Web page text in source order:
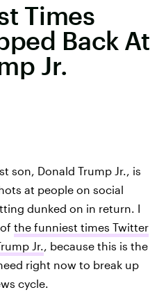
Times
Back At
Jr.
son, Donald Trump Jr., is
at people on social
dunked on in return. I
the funniest times Twitter
Jr., because this is the
right now to break up
cycle.